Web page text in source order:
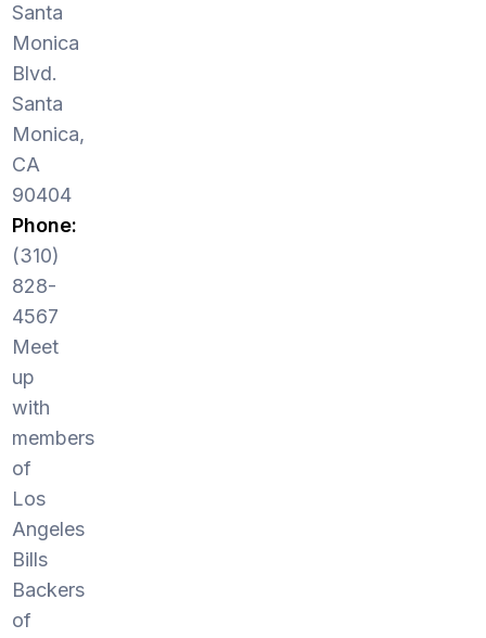
Santa
Monica
Blvd.
Santa
Monica,
CA
90404
Phone:
(310)
828-
4567
Meet
up
with
members
of
Los
Angeles
Bills
Backers
of